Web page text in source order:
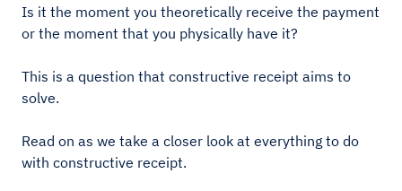
Is it the moment you theoretically receive the payment
or the moment that you physically have it?
This is a question that constructive receipt aims to
solve.
Read on as we take a closer look at everything to do
with constructive receipt.